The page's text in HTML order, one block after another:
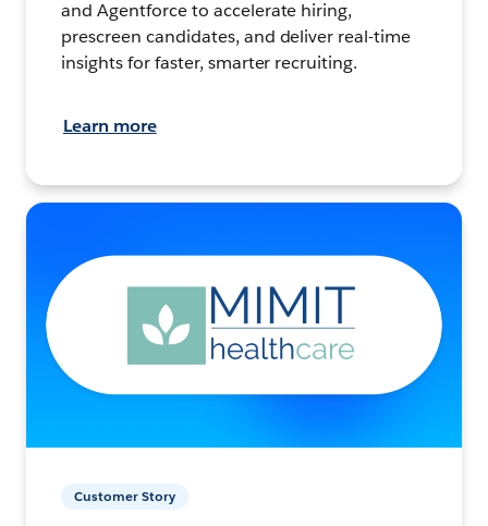
and Agentforce to accelerate hiring,
prescreen candidates, and deliver real-time
insights for faster, smarter recruiting.
Learn more
Customer Story